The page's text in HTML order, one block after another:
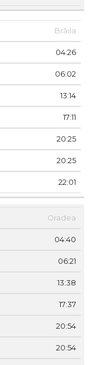
Brăila
04:26
06:02
13:14
17:11
20:25
20:25
22:01
Oradea
04:40
06:21
13:38
17:37
20:54
20:54